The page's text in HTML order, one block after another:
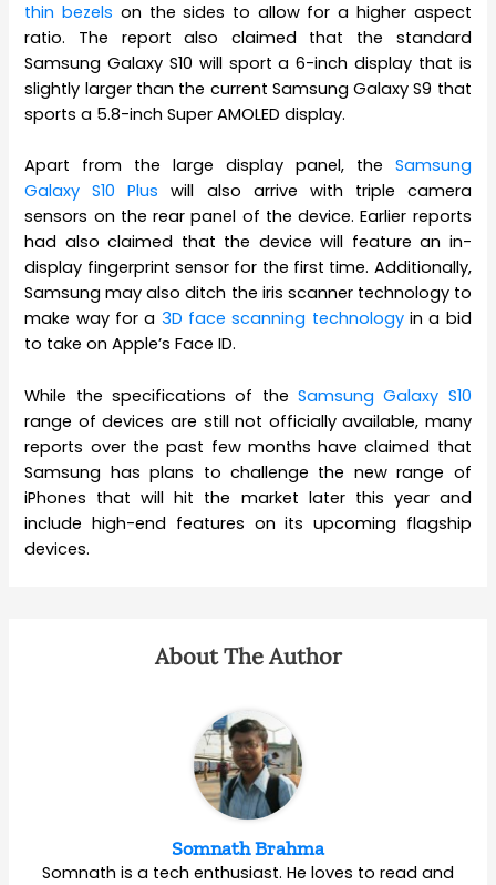
thin bezels on the sides to allow for a higher aspect
ratio. The report also claimed that the standard
Samsung Galaxy S10 will sport a 6-inch display that is
slightly larger than the current Samsung Galaxy S9 that
sports a 5.8-inch Super AMOLED display.
Apart from the large display panel, the Samsung
Galaxy S10 Plus will also arrive with triple camera
sensors on the rear panel of the device. Earlier reports
had also claimed that the device will feature an in-
display fingerprint sensor for the first time. Additionally,
Samsung may also ditch the iris scanner technology to
make way for a 3D face scanning technologyin a bid
to take on Apple’s Face ID.
While the specifications of the Samsung Galaxy S10
range of devices are still not officially available, many
reports over the past few months have claimed that
Samsung has plans to challenge the new range of
iPhones that will hit the market later this year and
include high-end features on its upcoming flagship
devices.
About The Author
Somnath Brahma
Somnath is a tech enthusiast. He loves to read and